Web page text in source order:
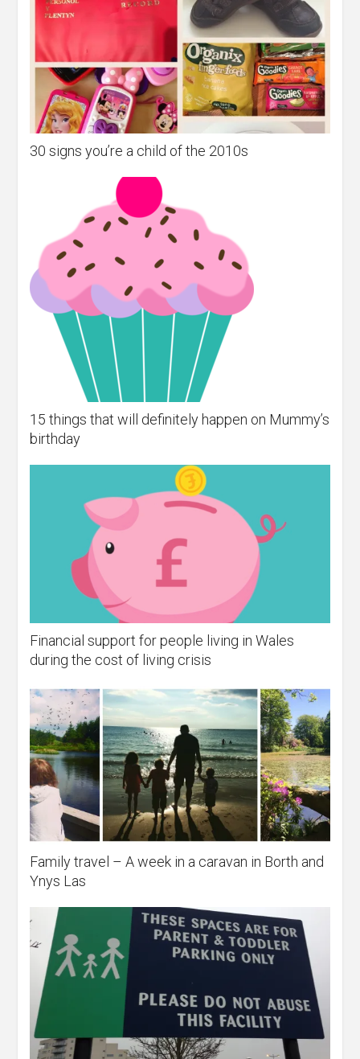
30 signs you’re a child of the 2010s
15 things that will definitely happen on Mummy’s
birthday
Financial support for people living in Wales
during the cost of living crisis
Family travel – A week in a caravan in Borth and
Ynys Las